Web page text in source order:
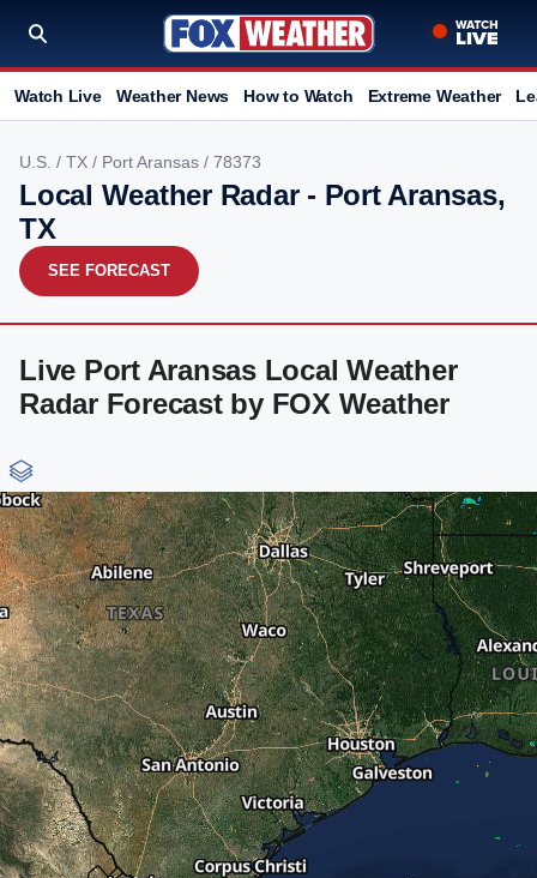
Watch Live Weather News How to Watch Extreme Weather
U.S. / TX / Port Aransas / 78373
Local Weather Radar - Port Aransas,
TX
SEE FORECAST
Live Port Aransas Local Weather
Radar Forecast by FOX Weather